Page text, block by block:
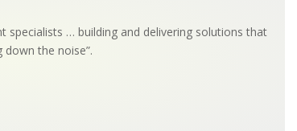
specialists … building and delivering solutions that
down the noise”.